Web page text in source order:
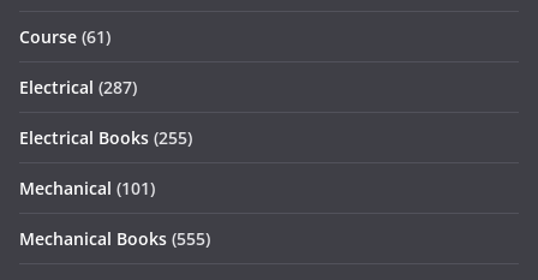
Course (61)
Electrical (287)
Electrical Books (255)
Mechanical (101)
Mechanical Books (555)